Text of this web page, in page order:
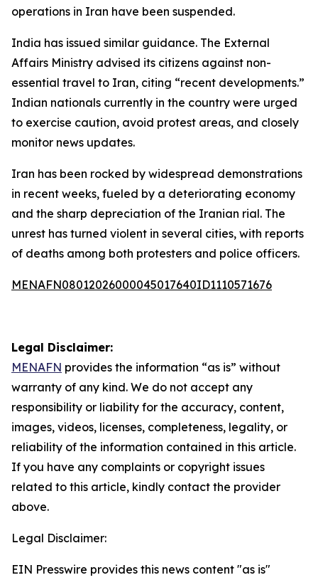
operations in Iran have been suspended.
India has issued similar guidance. The External
Affairs Ministry advised its citizens against non-
essential travel to Iran, citing “recent developments.”
Indian nationals currently in the country were urged
to exercise caution, avoid protest areas, and closely
monitor news updates.
Iran has been rocked by widespread demonstrations
in recent weeks, fueled by a deteriorating economy
and the sharp depreciation of the Iranian rial. The
unrest has turned violent in several cities, with reports
of deaths among both protesters and police officers.
MENAFN08012026000045017640ID1110571676
Legal Disclaimer:
MENAFN provides the information “as is” without
warranty of any kind. We do not accept any
responsibility or liability for the accuracy, content,
images, videos, licenses, completeness, legality, or
reliability of the information contained in this article.
If you have any complaints or copyright issues
related to this article, kindly contact the provider
above.
Legal Disclaimer:
EIN Presswire provides this news content "as is"